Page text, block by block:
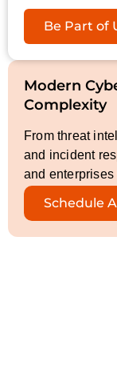
Be Part of
Modern
Complexity
From threat
and incident
and
Schedule